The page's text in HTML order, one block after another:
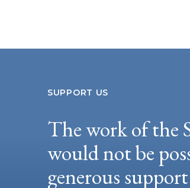
SUPPORT US
The work of the
would not be
generous